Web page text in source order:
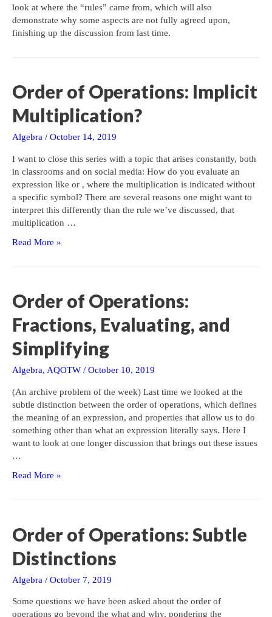
look at where the “rules” came from, which will also
demonstrate why some aspects are not fully agreed upon,
finishing up the discussion from last time.
Order of Operations: Implicit
Multiplication?
Algebra / October 14, 2019
I want to close this series with a topic that arises constantly, both
in classrooms and on social media: How do you evaluate an
expression like or , where the multiplication is indicated without
a specific symbol? There are several reasons one might want to
interpret this differently than the rule we’ve discussed, that
multiplication …
Order
Multiplication?
Read More »
Order of Operations:
Fractions, Evaluating, and
Simplifying
Algebra, AQOTW / October 10, 2019
(An archive problem of the week) Last time we looked at the
subtle distinction between the order of operations, which defines
the meaning of an expression, and properties that allow us to do
something other than what an expression literally says. Here I
want to look at one longer discussion that brings out these issues
…
Order
Evaluating,
and
Simplifying
Read More »
Order of Operations: Subtle
Distinctions
Algebra / October 7, 2019
Some questions we have been asked about the order of
operations go beyond the what and why, pondering the